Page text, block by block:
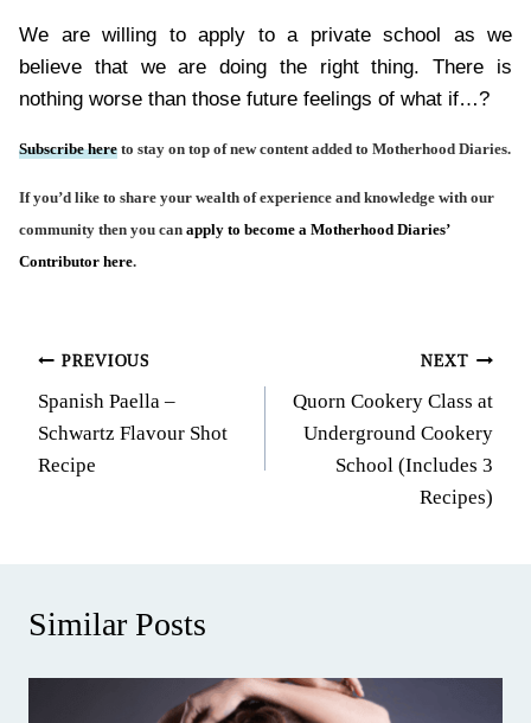
We are willing to apply to a private school as we
believe that we are doing the right thing. There is
nothing worse than those future feelings of what if…?
Subscribe here to stay on top of new content added to Motherhood Diaries.
If you’d like to share your wealth of experience and knowledge with our
community then you can apply to become a Motherhood Diaries’
Contributor here.
Post
navigation
PREVIOUS
Spanish Paella –
Schwartz Flavour Shot
Recipe
NEXT
Quorn Cookery Class at
Underground Cookery
School (Includes 3
Recipes)
Similar Posts